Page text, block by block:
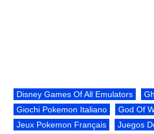
Disney Games Of All Emulators
Giochi Pokemon Italiano
God Of
Jeux Pokemon Français
Juegos